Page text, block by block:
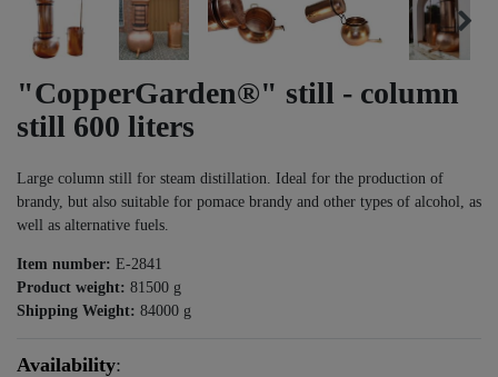
"CopperGarden®" still - column
still 600 liters
Large column still for steam distillation. Ideal for the production of
brandy, but also suitable for pomace brandy and other types of alcohol, as
well as alternative fuels.
Item number: E-2841
Product weight: 81500 g
Shipping Weight: 84000 g
Availability: